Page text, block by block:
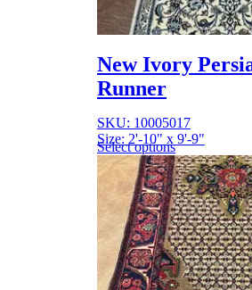
New Ivory
Runner
SKU: 10005017
Size: 2'-10" x 9'-9"
Select options